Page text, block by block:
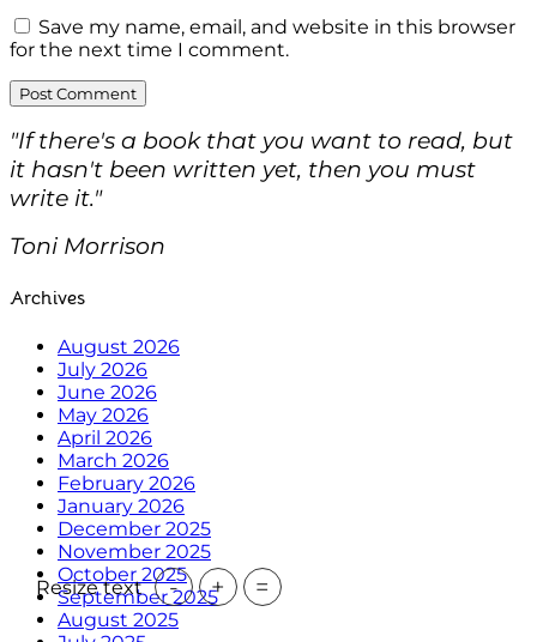
Save my name, email, and website in this browser
for the next time I comment.
"If there's a book that you want to read, but
it hasn't been written yet, then you must
write it."
Toni Morrison
Archives
August 2026
July 2026
June 2026
May 2026
April 2026
March 2026
February 2026
January 2026
December 2025
November 2025
October 2025
September 2025
August 2025
Resize text - + =